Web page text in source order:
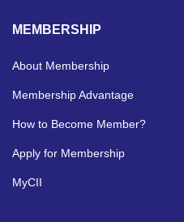
MEMBERSHIP
About Membership
Membership Advantage
How to Become Member?
Apply for Membership
MyCII